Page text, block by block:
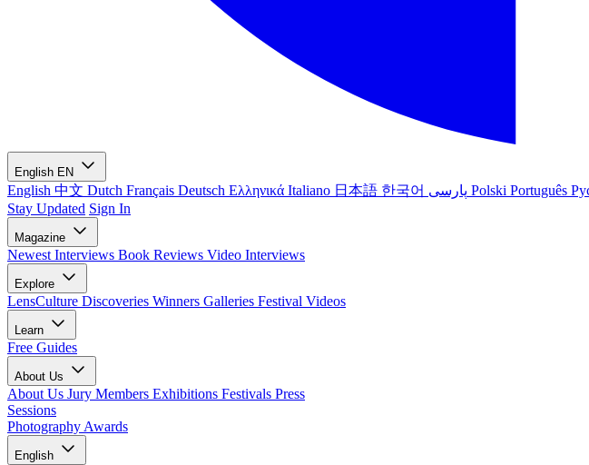
English EN
English 中文 Dutch Français Deutsch Ελληνικά Italiano 日本語 한국어 Polski Português
Stay Updated Sign In
Magazine
Newest Interviews Book Reviews Video Interviews
Explore
LensCulture Discoveries Winners Galleries Festival Videos
Learn
Free Guides
About Us
About Us Jury Members Exhibitions Festivals Press
Sessions
Photography Awards
English